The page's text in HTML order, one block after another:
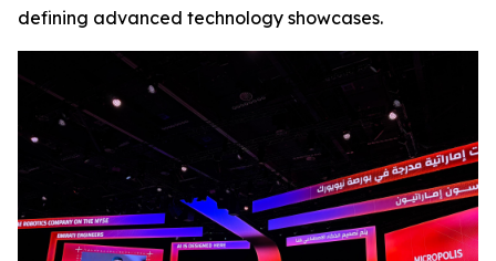
defining advanced technology showcases.